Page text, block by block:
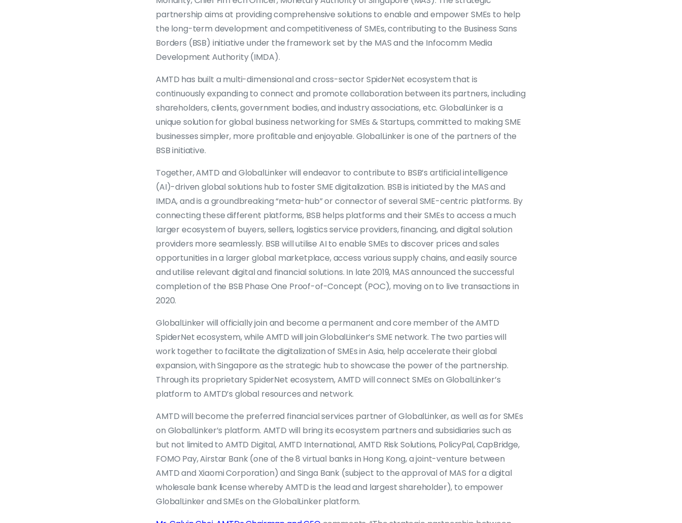
partnership aims at providing comprehensive solutions to enable and empower SMEs to help
the long-term development and competitiveness of SMEs, contributing to the Business Sans
Borders (BSB) initiative under the framework set by the MAS and the Infocomm Media
Development Authority (IMDA).
AMTD has built a multi-dimensional and cross-sector SpiderNet ecosystem that is
continuously expanding to connect and promote collaboration between its partners, including
shareholders, clients, government bodies, and industry associations, etc. GlobalLinker is a
unique solution for global business networking for SMEs & Startups, committed to making SME
businesses simpler, more profitable and enjoyable. GlobalLinker is one of the partners of the
BSB initiative.
Together, AMTD and GlobalLinker will endeavor to contribute to BSB’s artificial intelligence
(AI)-driven global solutions hub to foster SME digitalization. BSB is initiated by the MAS and
IMDA, and is a groundbreaking “meta-hub” or connector of several SME-centric platforms. By
connecting these different platforms, BSB helps platforms and their SMEs to access a much
larger ecosystem of buyers, sellers, logistics service providers, financing, and digital solution
providers more seamlessly. BSB will utilise AI to enable SMEs to discover prices and sales
opportunities in a larger global marketplace, access various supply chains, and easily source
and utilise relevant digital and financial solutions. In late 2019, MAS announced the successful
completion of the BSB Phase One Proof-of-Concept (POC), moving on to live transactions in
2020.
GlobalLinker will officially join and become a permanent and core member of the AMTD
SpiderNet ecosystem, while AMTD will join GlobalLinker’s SME network. The two parties will
work together to facilitate the digitalization of SMEs in Asia, help accelerate their global
expansion, with Singapore as the strategic hub to showcase the power of the partnership.
Through its proprietary SpiderNet ecosystem, AMTD will connect SMEs on GlobalLinker’s
platform to AMTD’s global resources and network.
AMTD will become the preferred financial services partner of GlobalLinker, as well as for SMEs
on GlobalLinker’s platform. AMTD will bring its ecosystem partners and subsidiaries such as
but not limited to AMTD Digital, AMTD International, AMTD Risk Solutions, PolicyPal, CapBridge,
FOMO Pay, Airstar Bank (one of the 8 virtual banks in Hong Kong, a joint-venture between
AMTD and Xiaomi Corporation) and Singa Bank (subject to the approval of MAS for a digital
wholesale bank license whereby AMTD is the lead and largest shareholder), to empower
GlobalLinker and SMEs on the GlobalLinker platform.